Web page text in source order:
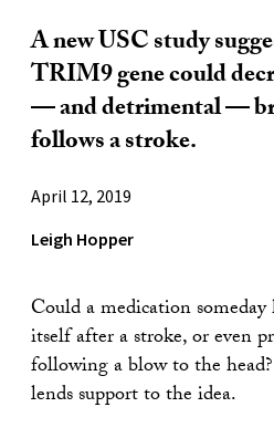
A new USC study
TRIM9 gene could
— and detrimental —
follows a stroke.
April 12, 2019
Leigh Hopper
Could a medication
itself after a stroke, or even
following a blow to the
lends support to the idea.